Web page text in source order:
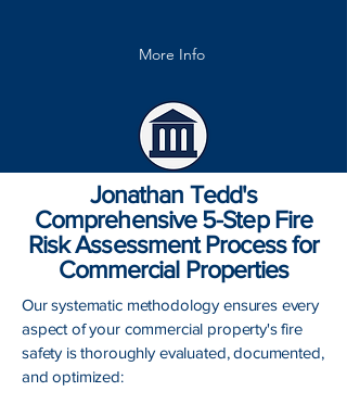
More Info
Jonathan Tedd's
Comprehensive 5-Step Fire
Risk Assessment Process for
Commercial Properties
Our systematic methodology ensures every
aspect of your commercial property's fire
safety is thoroughly evaluated, documented,
and optimized: